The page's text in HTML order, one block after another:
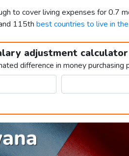
to cover living expenses for 0.7
115th best countries to live in
adjustment calculator
difference in money purchasing